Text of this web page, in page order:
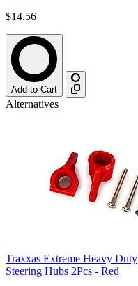
$14.56
Add to Cart
Alternatives
Traxxas Extreme Heavy Duty
Steering Hubs 2Pcs - Red